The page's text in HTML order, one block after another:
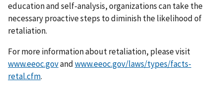
education and self-analysis, organizations can take the
necessary proactive steps to diminish the likelihood of
retaliation.
For more information about retaliation, please visit
www.eeoc.govandwww.eeoc.gov/laws/types/facts-
retal.cfm.